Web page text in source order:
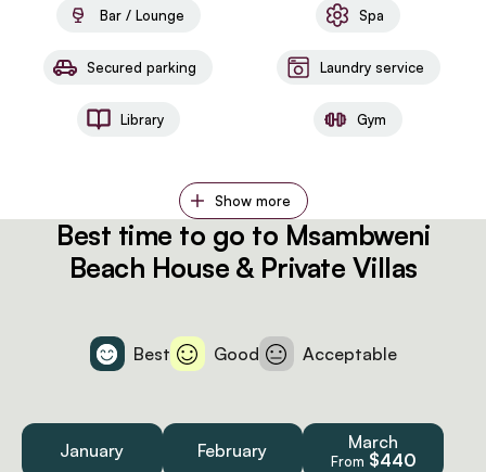
Bar / Lounge Spa
Secured parking Laundry service
Library Gym
Show more
Best time to go to Msambweni
Beach House & Private Villas
Best Good Acceptable
January February March
From $440